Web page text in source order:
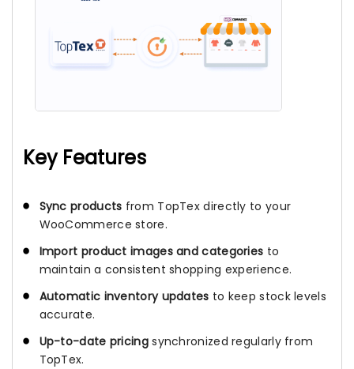
Key Features
Sync products from TopTex directly to your
WooCommerce store.
Import product images and categories to
maintain a consistent shopping experience.
Automatic inventory updates to keep stock levels
accurate.
Up-to-date pricingsynchronized regularly from
TopTex.